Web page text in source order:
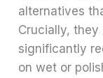
alternatives
Crucially,
significantly
on wet or